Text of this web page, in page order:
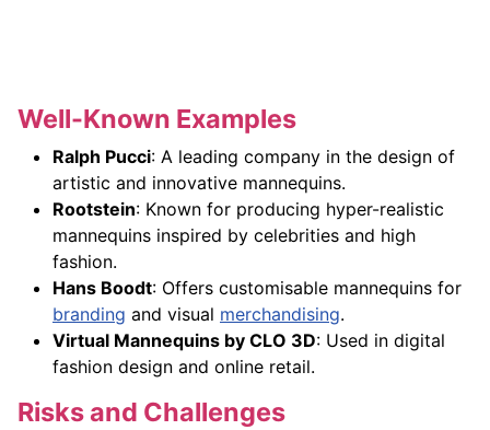
Well-Known Examples
Ralph Pucci: A leading company in the design of
artistic and innovative mannequins.
Rootstein: Known for producing hyper-realistic
mannequins inspired by celebrities and high
fashion.
Hans Boodt: Offers customisable mannequins for
branding and visual merchandising.
Virtual Mannequins by CLO 3D: Used in digital
fashion design and online retail.
Risks and Challenges